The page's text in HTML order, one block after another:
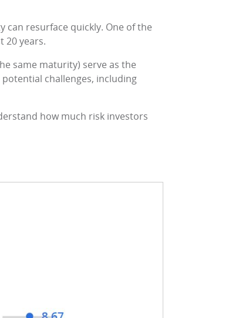
resurface quickly. One of the
20 years.
same maturity) serve as the
challenges, including
how much risk investors